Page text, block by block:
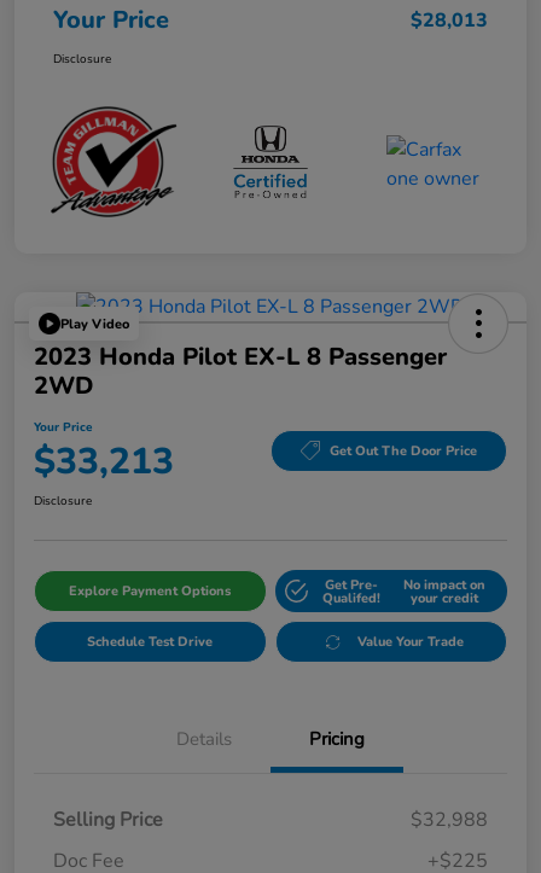
Your Price $28,013
Disclosure
Play Video
2023 Honda Pilot EX-L 8 Passenger
2WD
Your Price
$33,213 Get Out The Door Price
Disclosure
Explore Payment Options Get Pre-
Qualifed!
No impact on
your credit
Schedule Test Drive Value Your Trade
Details Pricing
Selling Price
$32,988
Doc Fee
+$225